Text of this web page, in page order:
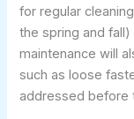
for regular
the spring and
maintenance will
such as loose
addressed before